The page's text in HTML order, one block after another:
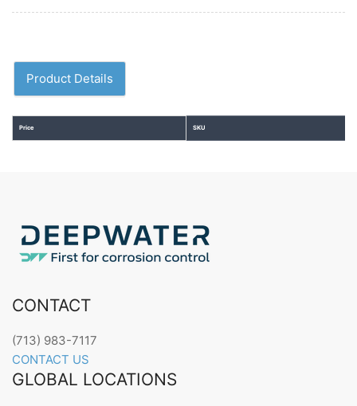
Product Details
Price SKU
CONTACT
(713) 983-7117
CONTACT US
GLOBAL LOCATIONS